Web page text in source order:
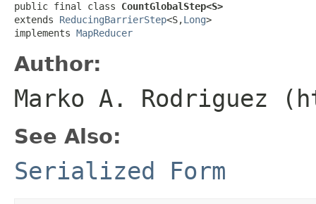
public final class CountGlobalStep<S>
extends ReducingBarrierStep<S,Long>
implements MapReducer
Author:
Marko A. Rodriguez
See Also:
Serialized Form